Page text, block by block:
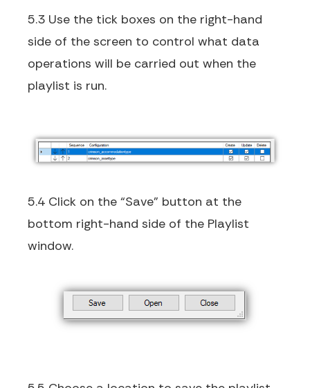
5.3 Use the tick boxes on the right-hand
side of the screen to control what data
operations will be carried out when the
playlist is run.
5.4 Click on the “Save” button at the
bottom right-hand side of the Playlist
window.